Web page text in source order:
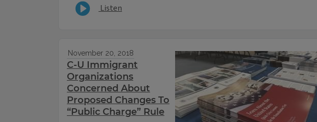
Listen
November 20, 2018
C-U Immigrant
Organizations
Concerned About
Proposed Changes To
“Public Charge” Rule